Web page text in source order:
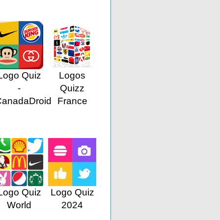
Quiz
-
Logos
Quizz
France
Quiz
World
Logo Quiz
2024